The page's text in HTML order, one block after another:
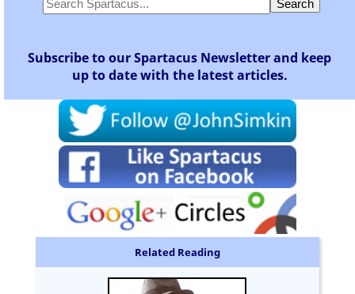
Subscribe to our Spartacus Newsletter and keep
up to date with the latest articles.
Related Reading